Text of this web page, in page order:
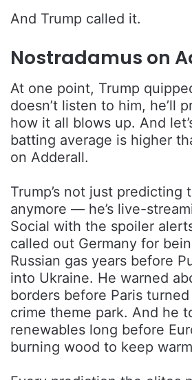
And Trump called it.
Nostradamus on
At one point, Trump
doesn’t listen to him, he’ll
how it all blows up. And
batting average is higher
on Adderall.
Trump’s not just predicting
anymore — he’s live-
Social with the spoiler
called out Germany for
Russian gas years before
into Ukraine. He warned
borders before Paris
crime theme park. And he
renewables long before
burning wood to keep